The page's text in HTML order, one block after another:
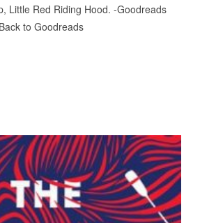
Little Red Riding Hood. -Goodreads
to Goodreads